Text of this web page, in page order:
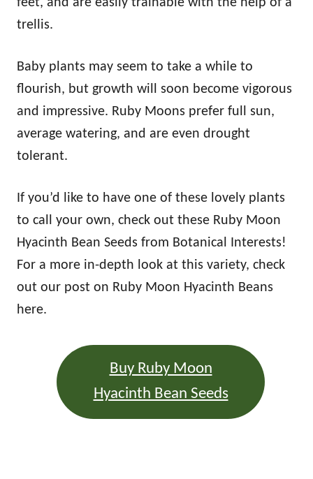
feet, and are easily trainable with the help of a
trellis.
Baby plants may seem to take a while to
flourish, but growth will soon become vigorous
and impressive. Ruby Moons prefer full sun,
average watering, and are even drought
tolerant.
If you’d like to have one of these lovely plants
to call your own, check out these Ruby Moon
Hyacinth Bean Seeds from Botanical Interests!
For a more in-depth look at this variety, check
out our post on Ruby Moon Hyacinth Beans
here.
Buy Ruby Moon
Hyacinth Bean Seeds